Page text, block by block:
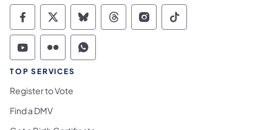
Commonwealth of Pennsylvania Social
Commonwealth of Pennsylvania
Commonwealth of Pennsylvania
Commonwealth of
Commonwealth of
Commonwealth
Commonwealth of Pennsylvania Social
Commonwealth of Pennsylvania
Commonwealth of Pennsylvania
TOP SERVICES
Register to Vote
Find a DMV